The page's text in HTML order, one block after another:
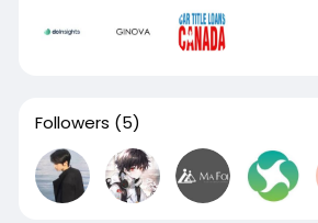
Followers (5)